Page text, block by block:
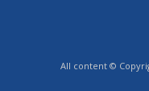
All content ©